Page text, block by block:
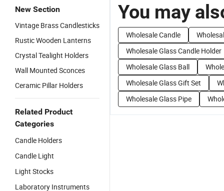
New Section
Vintage Brass Candlesticks
Rustic Wooden Lanterns
Crystal Tealight Holders
Wall Mounted Sconces
Ceramic Pillar Holders
Related Product
Categories
Candle Holders
Candle Light
Light Stocks
Laboratory Instruments
You may
Wholesale Candle
Wholesale Glass Candle Holder
Wholesale Glass Ball
Wholesale Glass Gift Set
Wholesale Glass Pipe